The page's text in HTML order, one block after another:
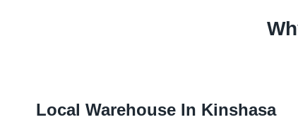
Local Warehouse In Kinshasa